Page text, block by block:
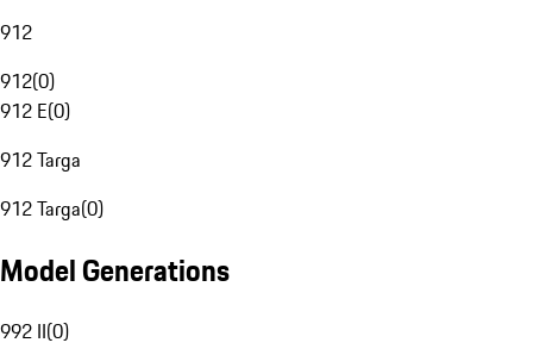
912
912(0)
912 E(0)
912 Targa
912 Targa(0)
Model Generations
992 II(0)